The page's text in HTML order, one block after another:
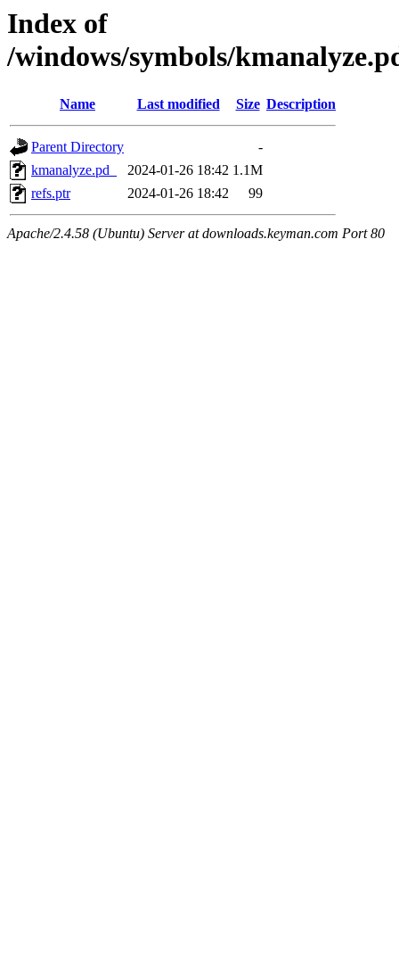
Index of
/windows/symbols/
Name Last modified Size Description
Parent Directory
-
kmanalyze.pd_
2024-01-26 18:42 1.1M
refs.ptr
2024-01-26 18:42 99
Apache/2.4.58 (Ubuntu) Server at downloads.keyman.com Port 80